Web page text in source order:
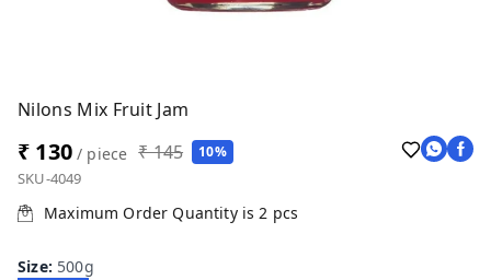
Nilons Mix Fruit Jam
₹ 130/ piece ₹ 145 10%
SKU-4049
Maximum Order Quantity is2 pcs
Size: 500g